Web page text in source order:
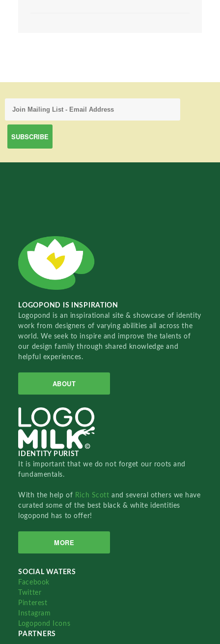
LOGOPOND IS INSPIRATION
Logopond is an inspirational site & showcase of identity
work from designers of varying abilities all across the
world. We seek to inspire and improve the talents of
our design family through shared knowledge and
helpful experiences.
ABOUT
IDENTITY PURIST
It is important that we do not forget our roots and
fundamentals.
With the help of Rich Scottand several others we have
curated some of the best black & white identities
logopond has to offer!
MORE
SOCIAL WATERS
Facebook
Twitter
Pinterest
Instagram
Logopond Icons
PARTNERS